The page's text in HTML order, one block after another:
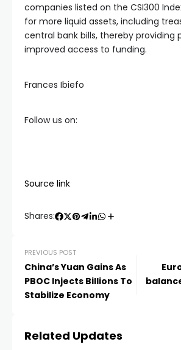
companies listed on the CSI300
for more liquid assets, including
central bank bills, thereby providing
improved access to funding.
Frances Ibiefo
Follow us on:
Source link
Shares:
PREVIOUS POST
China’s Yuan Gains As
PBOC Injects Billions To
Stabilize Economy
Related Updates